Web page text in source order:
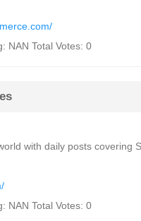
NAN Total Votes: 0
with daily posts covering
NAN Total Votes: 0